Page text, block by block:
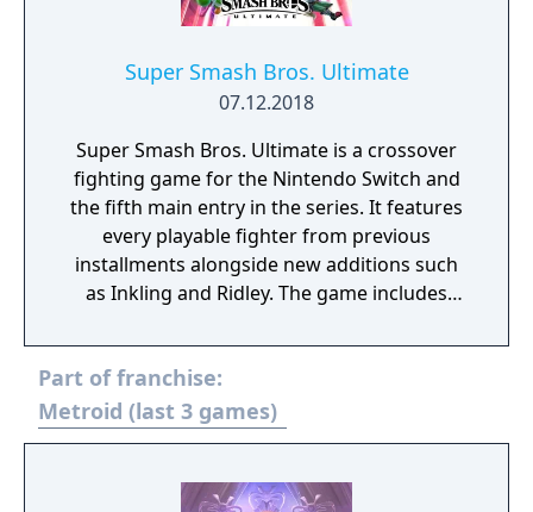
Super Smash Bros. Ultimate
07.12.2018
Super Smash Bros. Ultimate is a crossover
fighting game for the Nintendo Switch and
the fifth main entry in the series. It features
every playable fighter from previous
installments alongside new additions such
as Inkling and Ridley. The game includes
defensive mechanics. Modes include local
and online multiplayer, a single-player
adventure mode called World of Light, and
various casual and competitive rulesets.
Part of franchise:
Metroid (last 3 games)